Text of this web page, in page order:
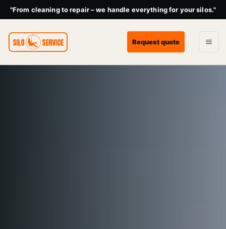
"From cleaning to repair – we handle everything for your silos."
Request quote